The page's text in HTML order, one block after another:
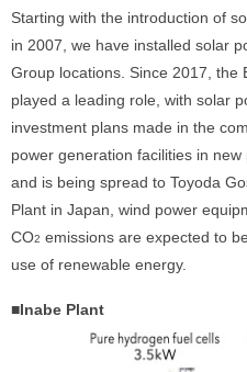
Starting with the introduction of
in 2007, we have installed solar
Group locations. Since 2017, the
played a leading role, with solar
investment plans made in the
power generation facilities in
and is being spread to Toyoda
Plant in Japan, wind power
CO2 emissions are expected to
use of renewable energy.
■Inabe Plant